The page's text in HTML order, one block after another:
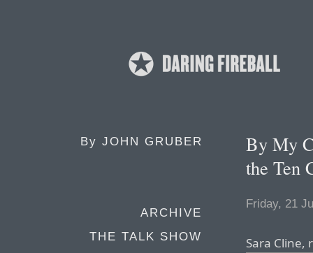
By JOHN GRUBER
ARCHIVE
THE TALK SHOW
By My
the Ten
Friday, 21
Sara Cline,